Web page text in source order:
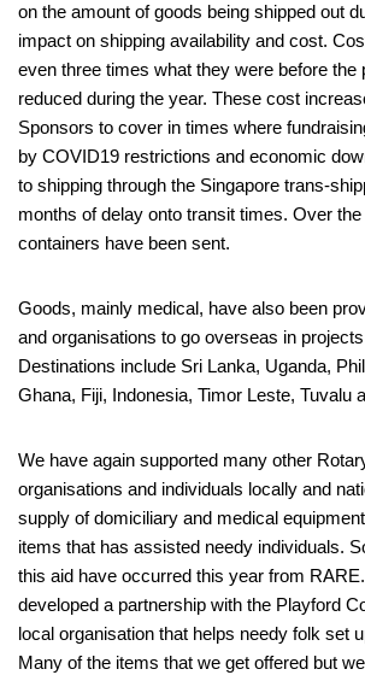
on the amount of goods being shipped out
impact on shipping availability and cost.
even three times what they were before the
reduced during the year. These cost
Sponsors to cover in times where
by COVID19 restrictions and economic
to shipping through the Singapore trans-
months of delay onto transit times. Over
containers have been sent.
Goods, mainly medical, have also been
and organisations to go overseas in
Destinations include Sri Lanka, Uganda,
Ghana, Fiji, Indonesia, Timor Leste, Tuvalu
We have again supported many other
organisations and individuals locally and
supply of domiciliary and medical
items that has assisted needy individuals.
this aid have occurred this year from
developed a partnership with the Playford
local organisation that helps needy folk set
Many of the items that we get offered but